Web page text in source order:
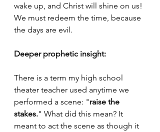
wake up, and Christ will shine on us!
We must redeem the time, because
the days are evil.
Deeper prophetic insight:
There is a term my high school
theater teacher used anytime we
performed a scene: "raise the
stakes." What did this mean? It
meant to act the scene as though it